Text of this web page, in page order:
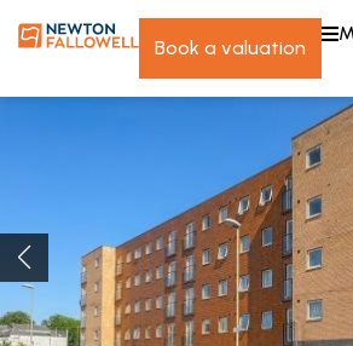
book a valuation